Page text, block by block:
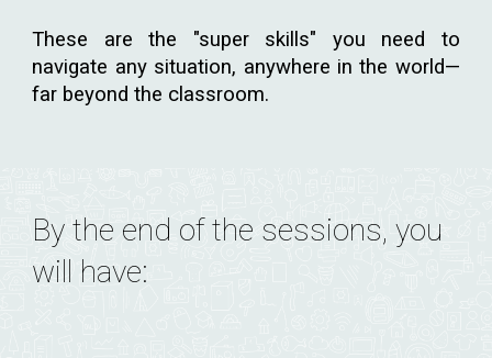
These are the "super skills" you need to
navigate any situation, anywhere in the world—
far beyond the classroom.
By the end of the sessions, you
will have: